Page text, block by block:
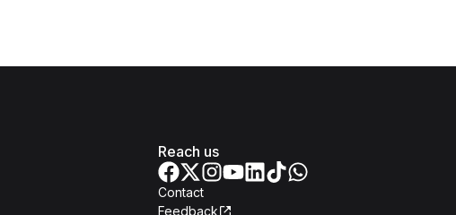
Reach us
Contact
Feedback